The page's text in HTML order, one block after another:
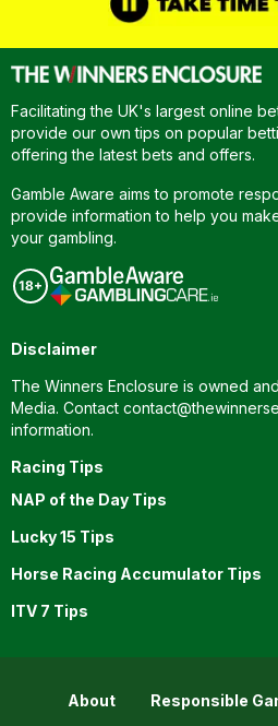
Facilitating the UK's largest online
provide our own tips on popular
offering the latest bets and offers.
Gamble Aware aims to promote
provide information to help you
your gambling.
Disclaimer
The Winners Enclosure is owned
Media. Contact
information.
Racing Tips
NAP of the Day Tips
Lucky 15 Tips
Horse Racing Accumulator Tips
ITV 7 Tips
About Responsible